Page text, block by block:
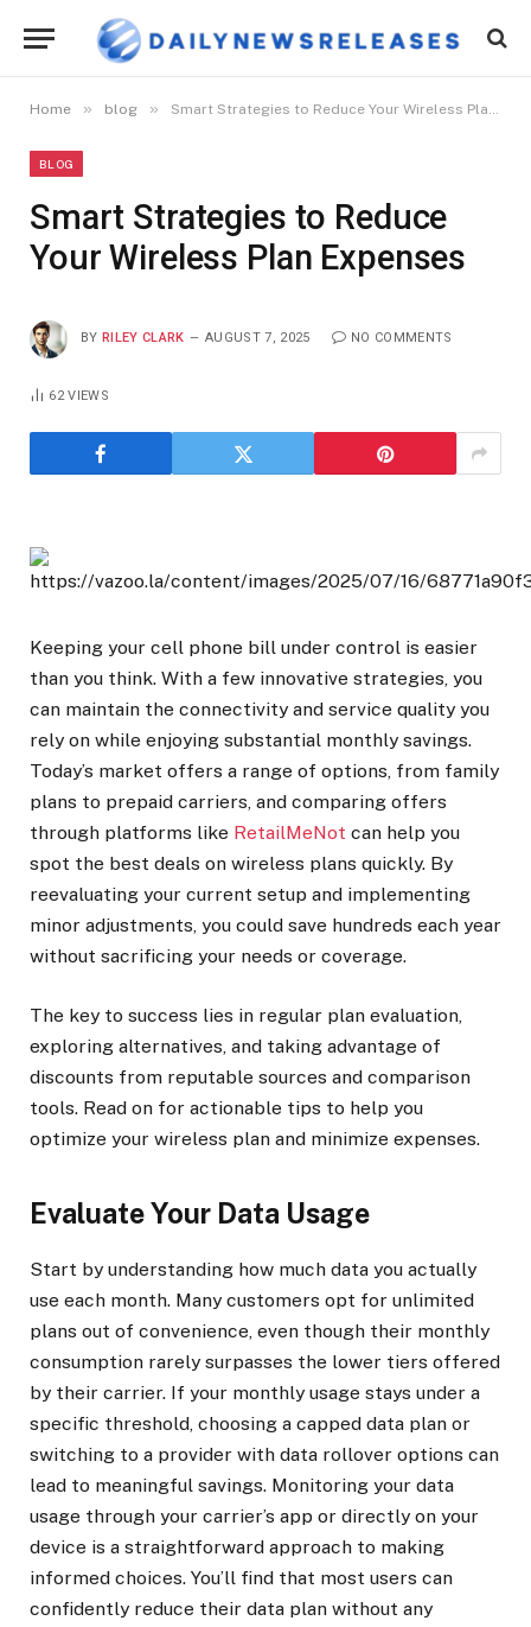
Home » blog » Smart Strategies to Reduce Your Wireless Plan Expenses
BLOG
Smart Strategies to Reduce
Your Wireless Plan Expenses
BY RILEY CLARK AUGUST 7, 2025 NO COMMENTS
62VIEWS
Keeping your cell phone bill under control is easier
than you think. With a few innovative strategies, you
can maintain the connectivity and service quality you
rely on while enjoying substantial monthly savings.
Today’s market offers a range of options, from family
plans to prepaid carriers, and comparing offers
through platforms like RetailMeNot can help you
spot the best deals on wireless plans quickly. By
reevaluating your current setup and implementing
minor adjustments, you could save hundreds each year
without sacrificing your needs or coverage.
The key to success lies in regular plan evaluation,
exploring alternatives, and taking advantage of
discounts from reputable sources and comparison
tools. Read on for actionable tips to help you
optimize your wireless plan and minimize expenses.
Evaluate Your Data Usage
Start by understanding how much data you actually
use each month. Many customers opt for unlimited
plans out of convenience, even though their monthly
consumption rarely surpasses the lower tiers offered
by their carrier. If your monthly usage stays under a
specific threshold, choosing a capped data plan or
switching to a provider with data rollover options can
lead to meaningful savings. Monitoring your data
usage through your carrier’s app or directly on your
device is a straightforward approach to making
informed choices. You’ll find that most users can
confidently reduce their data plan without any